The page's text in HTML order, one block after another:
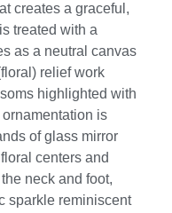
creates a graceful,
treated with a
as a neutral canvas
relief work
highlighted with
is
of glass mirror
centers and
neck and foot,
sparkle reminiscent